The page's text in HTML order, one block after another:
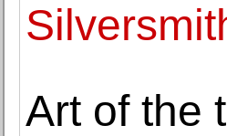
Art of the